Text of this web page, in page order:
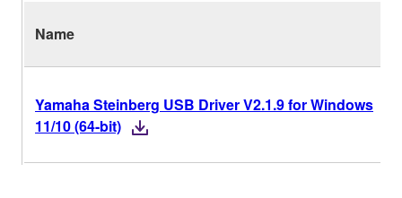
Name
Yamaha Steinberg USB Driver V2.1.9 for Windows
11/10 (64-bit)